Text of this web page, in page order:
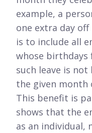
example, a
one extra day off
is to include all
whose
such leave is
the given month
This benefit is
shows that the
as an individual,